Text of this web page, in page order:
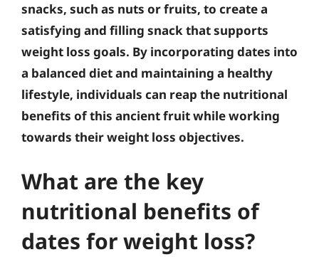
snacks, such as nuts or fruits, to create a
satisfying and filling snack that supports
weight loss goals. By incorporating dates into
a balanced diet and maintaining a healthy
lifestyle, individuals can reap the nutritional
benefits of this ancient fruit while working
towards their weight loss objectives.
What are the key
nutritional benefits of
dates for weight loss?